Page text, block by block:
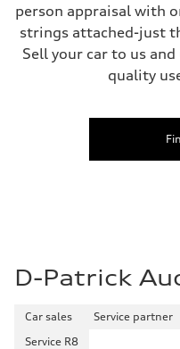
person appraisal with
strings attached-just
Sell your car to us
quality
D-Patrick
Car sales Service partner
Service R8